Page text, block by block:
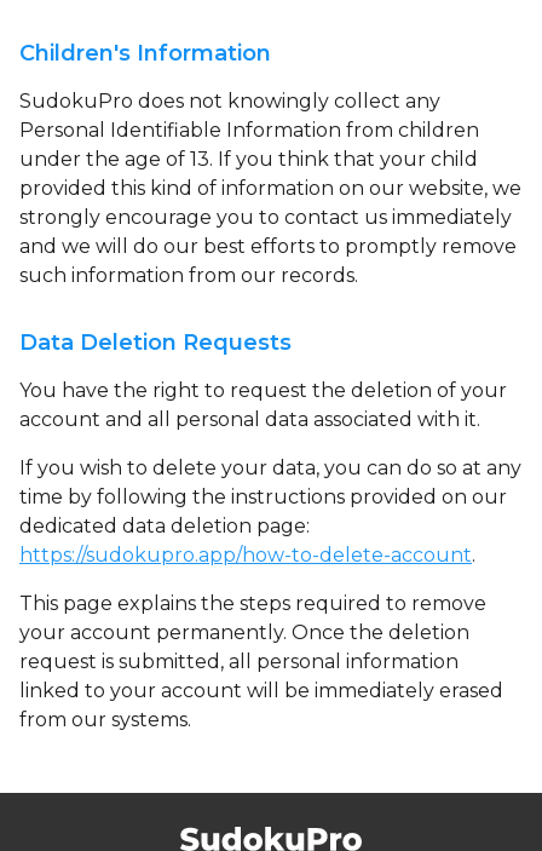
Children's Information
SudokuPro does not knowingly collect any
Personal Identifiable Information from children
under the age of 13. If you think that your child
provided this kind of information on our website, we
strongly encourage you to contact us immediately
and we will do our best efforts to promptly remove
such information from our records.
Data Deletion Requests
You have the right to request the deletion of your
account and all personal data associated with it.
If you wish to delete your data, you can do so at any
time by following the instructions provided on our
dedicated data deletion page:
https://sudokupro.app/how-to-delete-account.
This page explains the steps required to remove
your account permanently. Once the deletion
request is submitted, all personal information
linked to your account will be immediately erased
from our systems.